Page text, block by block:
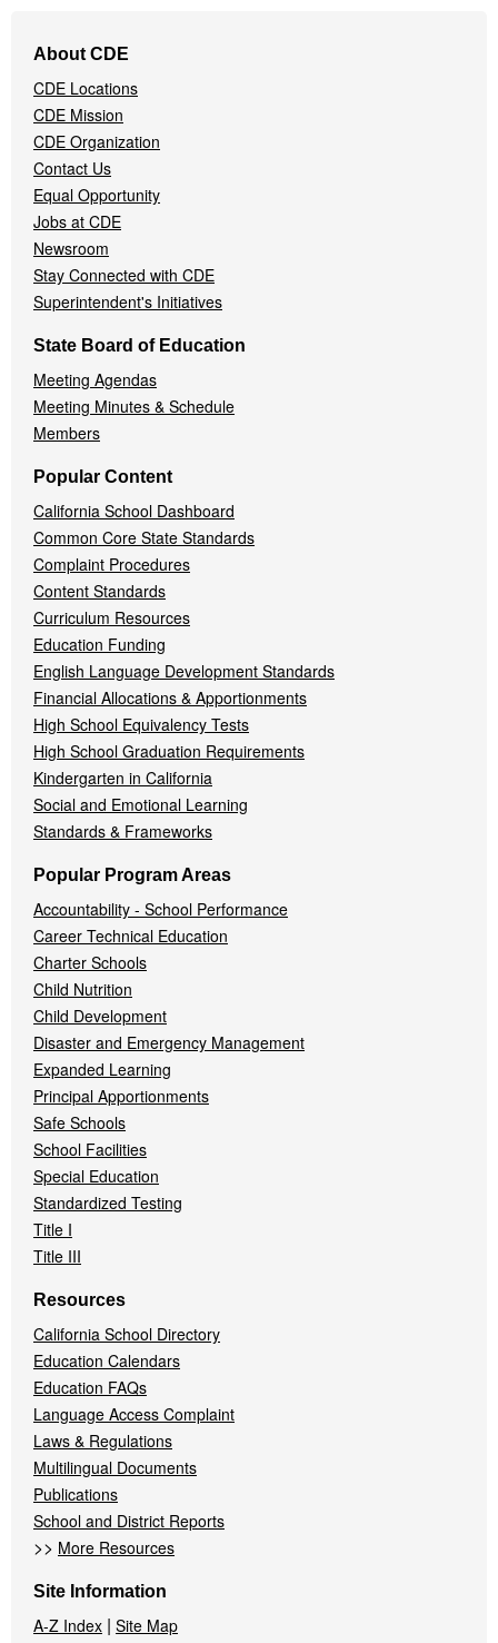
Navigation
Menu
About CDE
CDE Locations
CDE Mission
CDE Organization
Contact Us
Equal Opportunity
Jobs at CDE
Newsroom
Stay Connected with CDE
Superintendent's Initiatives
State Board of Education
Meeting Agendas
Meeting Minutes & Schedule
Members
Popular Content
California School Dashboard
Common Core State Standards
Complaint Procedures
Content Standards
Curriculum Resources
Education Funding
English Language Development Standards
Financial Allocations & Apportionments
High School Equivalency Tests
High School Graduation Requirements
Kindergarten in California
Social and Emotional Learning
Standards & Frameworks
Popular Program Areas
Accountability - School Performance
Career Technical Education
Charter Schools
Child Nutrition
Child Development
Disaster and Emergency Management
Expanded Learning
Principal Apportionments
Safe Schools
School Facilities
Special Education
Standardized Testing
Title I
Title III
Resources
California School Directory
Education Calendars
Education FAQs
Language Access Complaint
Laws & Regulations
Multilingual Documents
Publications
School and District Reports
>> More Resources
Site Information
A-Z Index | Site Map